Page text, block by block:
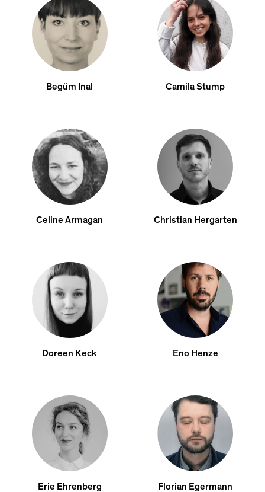
Begüm Inal Camila Stump
Celine Armagan Christian Hergarten
Doreen Keck Eno Henze
Erie Ehrenberg Florian Egermann